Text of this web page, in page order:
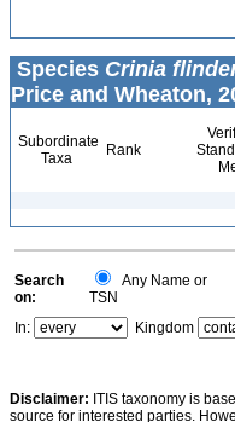
Species Crinia
Price and Wheaton,
Subordinate
Taxa
Rank
Search
on:
Any Name or
TSN
In:
Kingdom
Disclaimer: ITIS taxonomy is
source for interested parties.